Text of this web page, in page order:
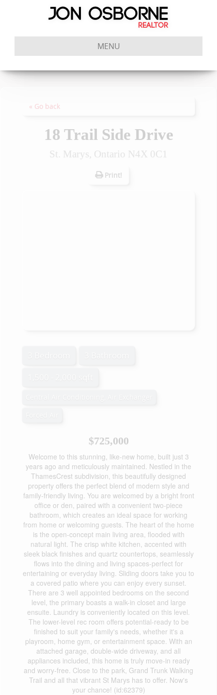
MENU
« Go back
18 Trail Side Drive
St. Marys, Ontario N4X 0C1
Print!
$725,000
Welcome to this stunning, like-new home, built just 3
years ago and meticulously maintained. Nestled in the
ThamesCrest subdivision, this beautifully designed
property offers the perfect blend of modern style and
family-friendly living. You are welcomed by a bright front
office or den, paired with a convenient two-piece
bathroom, which creates an ideal space for working
from home or welcoming guests. The heart of the home
is the open-concept main living area, flooded with
natural light. The crisp white kitchen, accented with
sleek black finishes and quartz countertops, seamlessly
flows into the dining and living spaces-perfect for
entertaining or everyday living. Sliding doors take you to
a covered patio where you can enjoy every sunset.
There are 3 well appointed bedrooms on the second
level, the primary boasts a walk-in closet and large
ensuite. Laundry is conveniently located on this level.
The lower-level rec room offers potential-ready to be
finished to suit your family's needs, whether it's a
playroom, home gym, or entertainment space. With an
attached garage, double-wide driveway, and all
appliances included, this home is truly move-in ready
and worry-free. Close to the park, Grand Trunk Walking
Trail and all that vibrant St Marys has to offer. Now's
your chance! (id:62379)